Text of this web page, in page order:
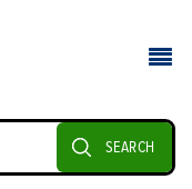
SEARCH